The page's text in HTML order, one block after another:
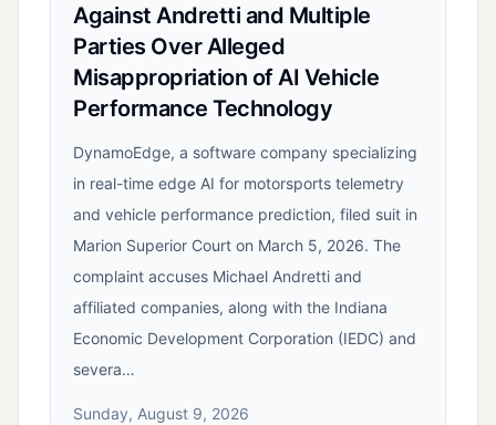
Against Andretti and Multiple
Parties Over Alleged
Misappropriation of AI Vehicle
Performance Technology
DynamoEdge, a software company specializing
in real-time edge AI for motorsports telemetry
and vehicle performance prediction, filed suit in
Marion Superior Court on March 5, 2026. The
complaint accuses Michael Andretti and
affiliated companies, along with the Indiana
Economic Development Corporation (IEDC) and
severa…
Sunday, August 9, 2026